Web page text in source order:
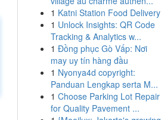
1 Katni Station Food Delivery
1 Unlock Insights: QR Code
Tracking & Analytics w...
1 Đồng phục Gò Vấp: Nơi
may uy tín hàng đầu
1 Nyonya4d copyright:
Panduan Lengkap serta M...
1 Choose Parking Lot Repair
for Quality Pavement ...